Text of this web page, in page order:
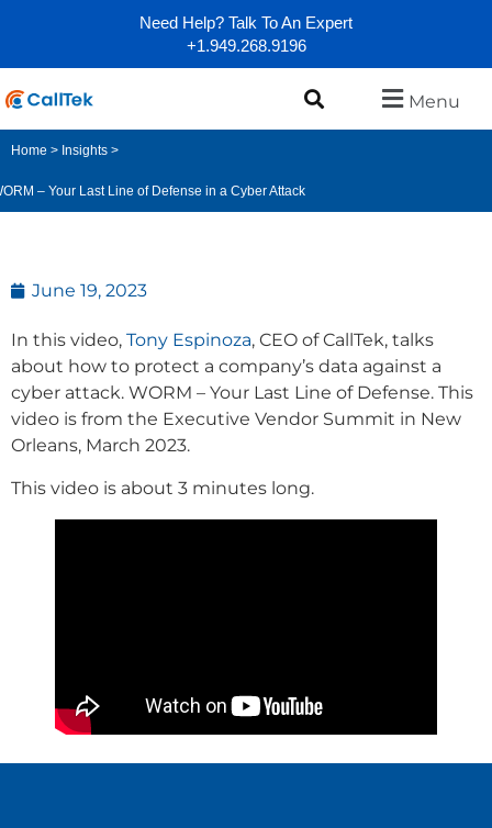
Need Help? Talk To An Expert
+1.949.268.9196
Menu
Home > Insights >
– Your Last Line of Defense in a Cyber Attack
June 19, 2023
In this video, Tony Espinoza, CEO of CallTek, talks
about how to protect a company’s data against a
cyber attack. WORM – Your Last Line of Defense. This
video is from the Executive Vendor Summit in New
Orleans, March 2023.
This video is about 3 minutes long.